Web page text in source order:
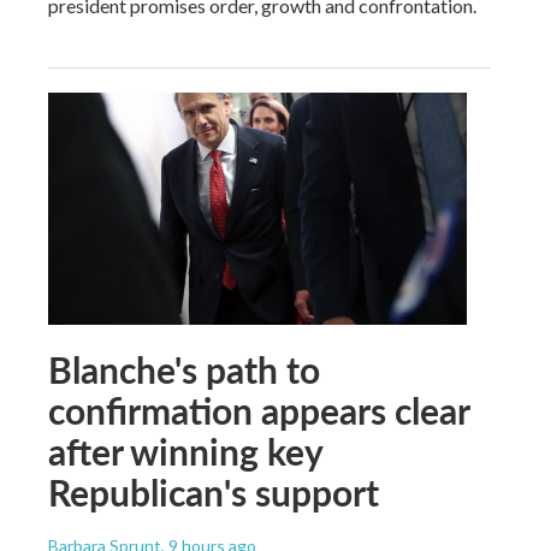
president promises order, growth and confrontation.
Blanche's path to
confirmation appears clear
after winning key
Republican's support
Barbara Sprunt, 9 hours ago